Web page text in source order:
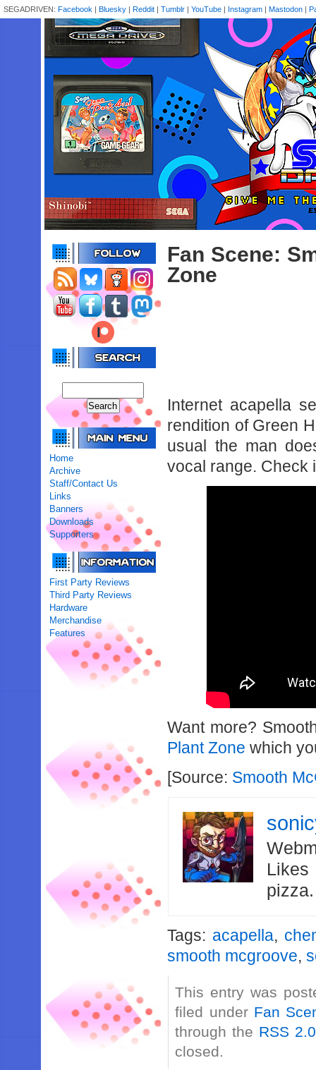
SEGADRIVEN: Facebook | Bluesky | Reddit | Tumblr | YouTube | Instagram | Mastodon |
Home
Archive
Staff/Contact Us
Links
Banners
Downloads
Supporters
First Party Reviews
Third Party Reviews
Hardware
Merchandise
Features
Fan Scene:
Zone
Internet acapella
rendition of Green
usual the man
vocal range. Check
Want more?
Plant Zone which
[Source: Smooth
Likes
Tags: acapella,
smooth mcgroove,
This entry was
filed under Fan
through the RSS 2.0
closed.